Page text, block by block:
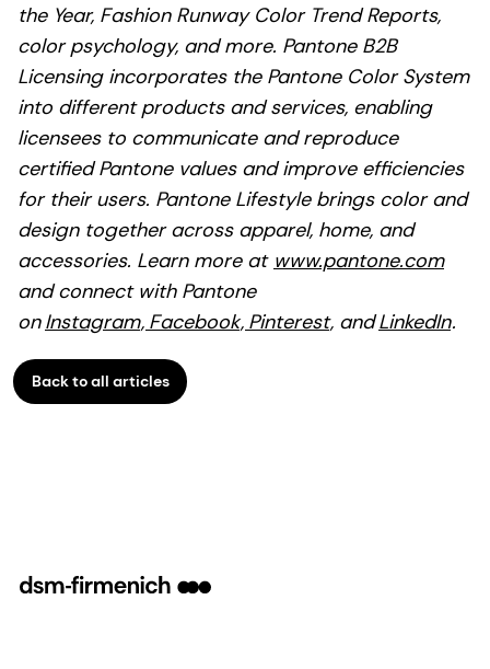
the Year, Fashion Runway Color Trend Reports,
color psychology, and more. Pantone B2B
Licensing incorporates the Pantone Color System
into different products and services, enabling
licensees to communicate and reproduce
certified Pantone values and improve efficiencies
for their users. Pantone Lifestyle brings color and
design together across apparel, home, and
accessories. Learn more at www.pantone.com
and connect with Pantone
onInstagram, Facebook, Pinterest, andLinkedIn.
Back to all articles